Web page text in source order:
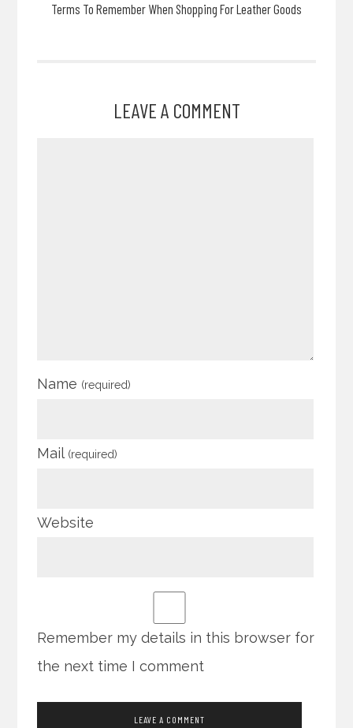
Terms To Remember When Shopping For Leather Goods
LEAVE A COMMENT
Name (required)
Mail (required)
Website
Remember my details in this browser for
the next time I comment